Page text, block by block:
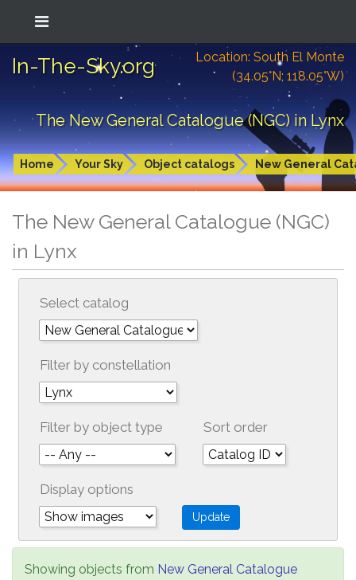
In-The-Sky.org
Location: South El Monte
(34.05°N; 118.05°W)
The New General Catalogue (NGC) in Lynx
Home Your Sky Object catalogs New General
The New General Catalogue (NGC)
in Lynx
Select catalog
Filter by constellation
Filter by object type Sort order
Display options
Showing objects from New General Catalogue